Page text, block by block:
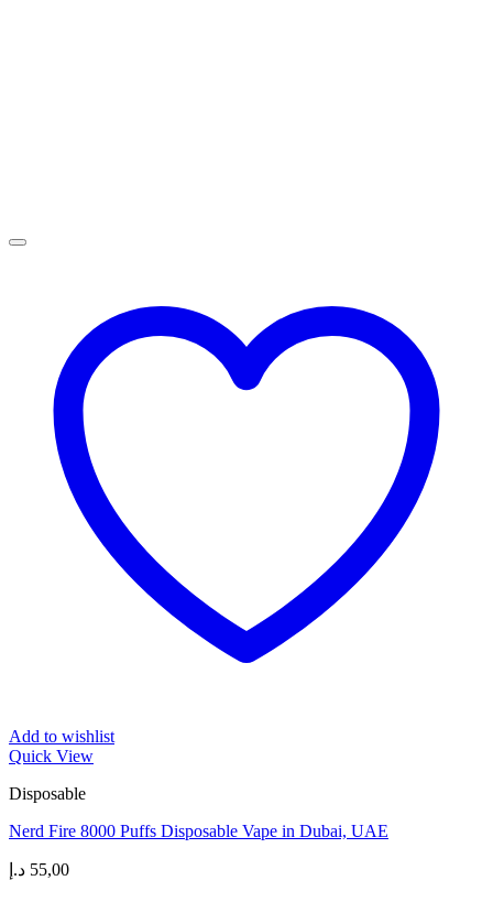
Add to wishlist
Quick View
Disposable
Nerd Fire 8000 Puffs Disposable Vape in Dubai, UAE
55,00 د.إ